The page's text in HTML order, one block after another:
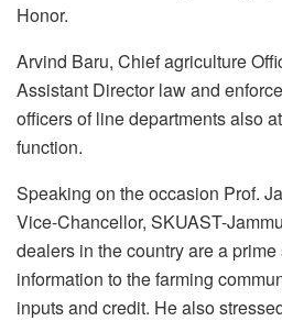
Honor.
Arvind Baru, Chief agriculture
Assistant Director law and
officers of line departments also
function.
Speaking on the occasion Prof.
Vice-Chancellor, SKUAST-
dealers in the country are a
information to the farming
inputs and credit. He also